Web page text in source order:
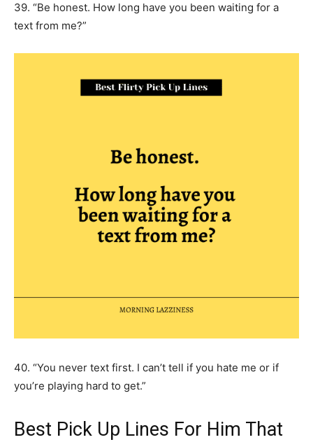
39. “Be honest. How long have you been waiting for a
text from me?”
40. “You never text first. I can’t tell if you hate me or if
you’re playing hard to get.”
Best Pick Up Lines For Him That